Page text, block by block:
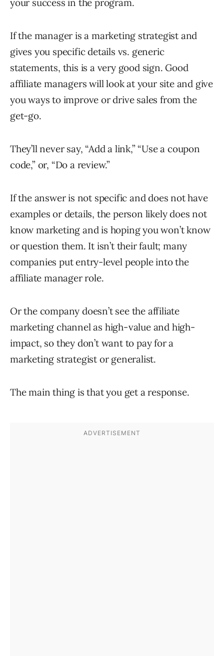
your success in the program.
If the manager is a marketing strategist and
gives you specific details vs. generic
statements, this is a very good sign. Good
affiliate managers will look at your site and give
you ways to improve or drive sales from the
get-go.
They’ll never say, “Add a link,” “Use a coupon
code,” or, “Do a review.”
If the answer is not specific and does not have
examples or details, the person likely does not
know marketing and is hoping you won’t know
or question them. It isn’t their fault; many
companies put entry-level people into the
affiliate manager role.
Or the company doesn’t see the affiliate
marketing channel as high-value and high-
impact, so they don’t want to pay for a
marketing strategist or generalist.
The main thing is that you get a response.